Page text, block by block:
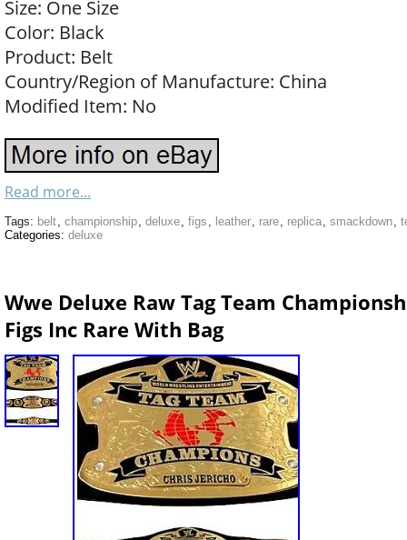
Size: One Size
Color: Black
Product: Belt
Country/Region of Manufacture: China
Modified Item: No
Read more...
Tags: belt, championship, deluxe, figs , leather, rare, replica, smackdown,
Categories: deluxe
Wwe Deluxe Raw Tag Team
Figs Inc Rare With Bag